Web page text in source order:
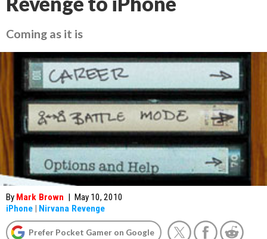
Coming as it is
By Mark Brown | May 10, 2010
iPhone | Nirvana Revenge
Prefer Pocket Gamer on Google